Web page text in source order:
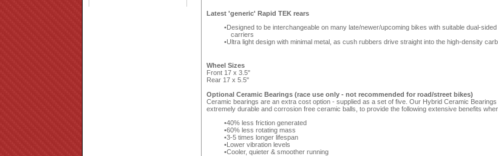
Latest 'generic' Rapid TEK rears
Designed to be interchangeable on many late/newer/upcoming bikes with suitable dual-
carriers
Ultra light design with minimal metal, as cush rubbers drive straight into the high-density
Wheel Sizes
Front 17 x 3.5"
Rear 17 x 5.5"
Optional Ceramic Bearings (race use only - not recommended for road/street bikes)
Ceramic bearings are an extra cost option - supplied as a set of five. Our Hybrid Ceramic
extremely durable and corrosion free ceramic balls, to provide the following extensive benefits
40% less friction generated
60% less rotating mass
3-5 times longer lifespan
Lower vibration levels
Cooler, quieter & smoother running